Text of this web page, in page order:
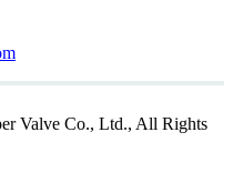
Valve Co., Ltd., All Rights